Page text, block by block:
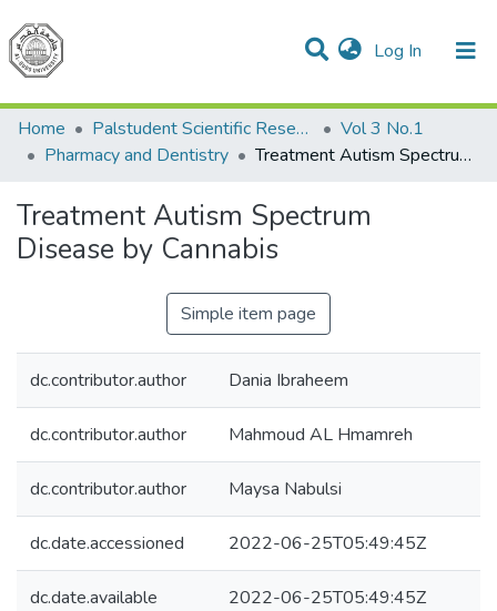
Log In (current)
Communities & Collections
All of DSpace
Home
Palstudent Scientific Research Journal
Vol 3 No.1
Pharmacy and Dentistry
Treatment Autism Spectrum Disease by Cannabis
Treatment Autism Spectrum
Disease by Cannabis
Simple item page
dc.contributor.author Dania Ibraheem
dc.contributor.author Mahmoud AL Hmamreh
dc.contributor.author Maysa Nabulsi
dc.date.accessioned 2022-06-25T05:49:45Z
dc.date.available 2022-06-25T05:49:45Z